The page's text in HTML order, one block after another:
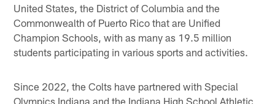
United States, the District of Columbia and the
Commonwealth of Puerto Rico that are Unified
Champion Schools, with as many as 19.5 million
students participating in various sports and activities.
Since 2022, the Colts have partnered with Special
Olympics Indiana and the Indiana High School Athletic